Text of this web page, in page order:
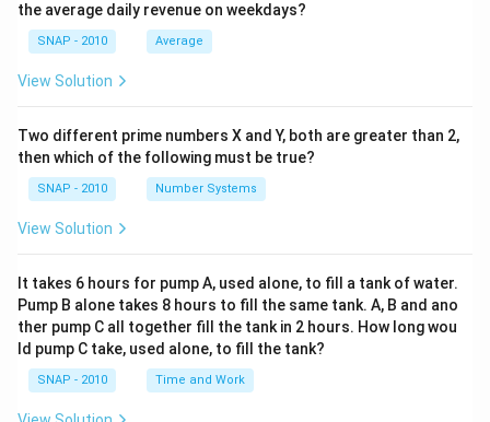
the average daily revenue on weekdays?
SNAP - 2010 Average
View Solution
Two different prime numbers X and Y, both are greater than 2,
then which of the following must be true?
SNAP - 2010 Number Systems
View Solution
It takes 6 hours for pump A, used alone, to fill a tank of water.
Pump B alone takes 8 hours to fill the same tank. A, B and ano
ther pump C all together fill the tank in 2 hours. How long wou
ld pump C take, used alone, to fill the tank?
SNAP - 2010 Time and Work